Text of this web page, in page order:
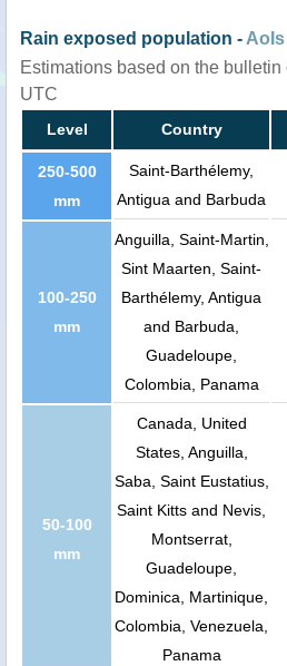
Rain exposed population -AoIs
Estimations based on the
UTC
Level Country
250-500
mm
Saint-Barthélemy,
Antigua and Barbuda
100-250
mm
Anguilla, Saint-Martin,
Sint Maarten, Saint-
Barthélemy, Antigua
and Barbuda,
Guadeloupe,
Colombia, Panama
50-100
mm
Canada, United
States, Anguilla,
Saba, Saint Eustatius,
Saint Kitts and Nevis,
Montserrat,
Guadeloupe,
Dominica, Martinique,
Colombia, Venezuela,
Panama